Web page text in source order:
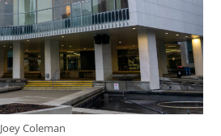
Joey Coleman